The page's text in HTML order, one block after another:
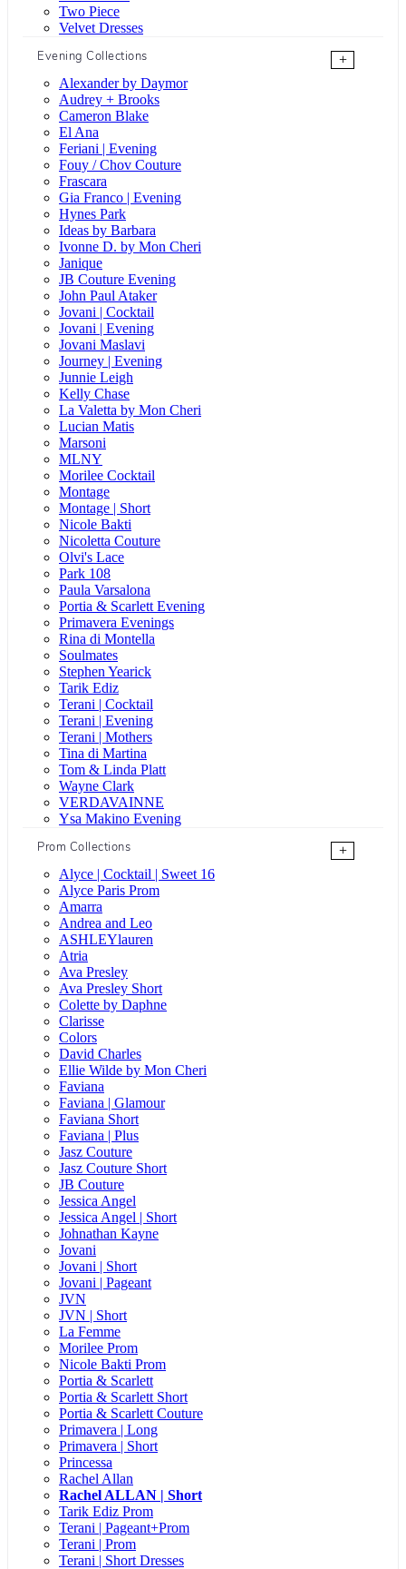
Two Piece
Velvet Dresses
Evening Collections
+
Alexander by Daymor
Audrey + Brooks
Cameron Blake
El Ana
Feriani | Evening
Fouy / Chov Couture
Frascara
Gia Franco | Evening
Hynes Park
Ideas by Barbara
Ivonne D. by Mon Cheri
Janique
JB Couture Evening
John Paul Ataker
Jovani | Cocktail
Jovani | Evening
Jovani Maslavi
Journey | Evening
Junnie Leigh
Kelly Chase
La Valetta by Mon Cheri
Lucian Matis
Marsoni
MLNY
Morilee Cocktail
Montage
Montage | Short
Nicole Bakti
Nicoletta Couture
Olvi's Lace
Park 108
Paula Varsalona
Portia & Scarlett Evening
Primavera Evenings
Rina di Montella
Soulmates
Stephen Yearick
Tarik Ediz
Terani | Cocktail
Terani | Evening
Terani | Mothers
Tina di Martina
Tom & Linda Platt
Wayne Clark
VERDAVAINNE
Ysa Makino Evening
Prom Collections
+
Alyce | Cocktail | Sweet 16
Alyce Paris Prom
Amarra
Andrea and Leo
ASHLEYlauren
Atria
Ava Presley
Ava Presley Short
Colette by Daphne
Clarisse
Colors
David Charles
Ellie Wilde by Mon Cheri
Faviana
Faviana | Glamour
Faviana Short
Faviana | Plus
Jasz Couture
Jasz Couture Short
JB Couture
Jessica Angel
Jessica Angel | Short
Johnathan Kayne
Jovani
Jovani | Short
Jovani | Pageant
JVN
JVN | Short
La Femme
Morilee Prom
Nicole Bakti Prom
Portia & Scarlett
Portia & Scarlett Short
Portia & Scarlett Couture
Primavera | Long
Primavera | Short
Princessa
Rachel Allan
Rachel ALLAN | Short
Tarik Ediz Prom
Terani | Pageant+Prom
Terani | Prom
Terani | Short Dresses